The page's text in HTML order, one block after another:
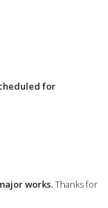
for
works.Thanks for